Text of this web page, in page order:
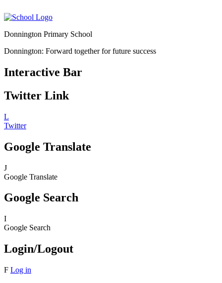
Donnington Primary School
Donnington: Forward together for future success
Interactive Bar
Twitter Link
L
Twitter
Google Translate
J
Google Translate
Google Search
I
Google Search
Login/Logout
F Log in